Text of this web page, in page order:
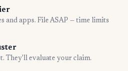
and apps. File ASAP — time limits
They'll evaluate your claim.